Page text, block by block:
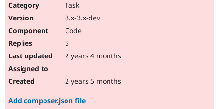
Task
8.x-3.x-dev
Code
5
2 years 4 months
2 years 5 months
Add composer.json file